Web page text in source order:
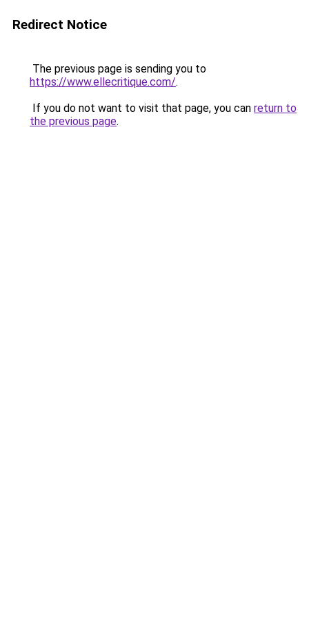
Redirect Notice
The previous page is sending you to
https://www.ellecritique.com/.
If you do not want to visit that page, you can return to
the previous page.